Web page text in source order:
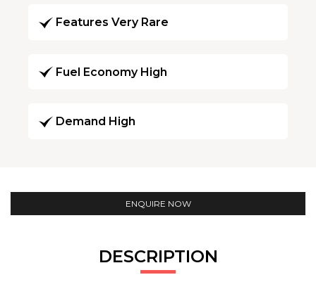
Features Very Rare
Fuel Economy High
Demand High
ENQUIRE NOW
DESCRIPTION